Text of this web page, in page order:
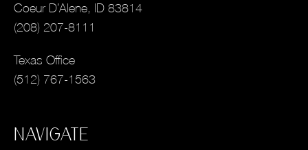
Coeur D’Alene, ID 83814
(208) 207-8111
Texas Office
(512) 767-1563
NAVIGATE